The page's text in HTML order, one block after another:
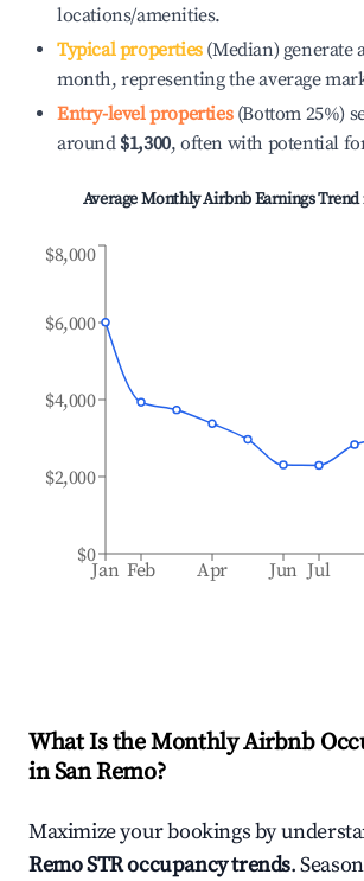
locations/amenities.
Typical properties(Median) generate
month, representing the average
Entry-level properties(Bottom 25%)
around $1,300, often with potential
Average Monthly Airbnb Earnings
Jan Feb Apr Jun Jul
$0
$2,000
$4,000
$6,000
$8,000
What Is the Monthly Airbnb
inSan Remo?
Maximize your bookings by
RemoSTR occupancy trends.